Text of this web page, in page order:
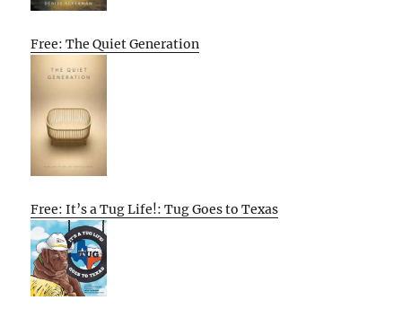
Free: The Quiet Generation
Free: It’s a Tug Life!: Tug Goes to Texas